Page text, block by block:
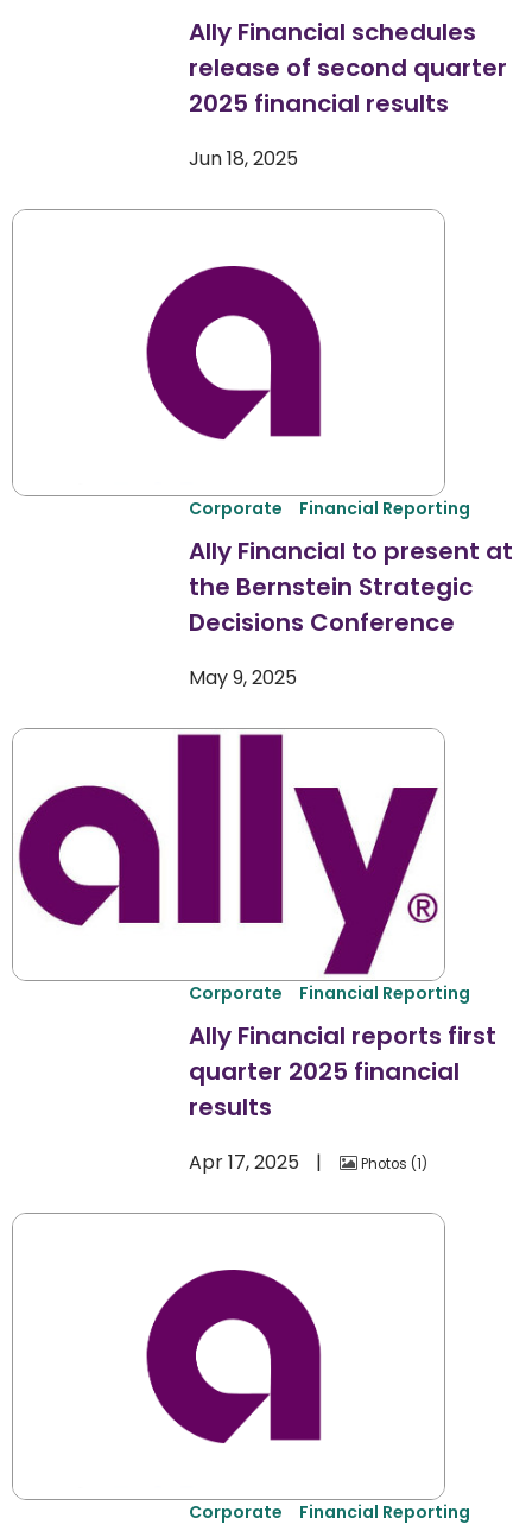
Ally Financial schedules
release of second quarter
2025 financial results
Jun 18, 2025
Corporate Financial Reporting
Ally Financial to present at
the Bernstein Strategic
Decisions Conference
May 9, 2025
Corporate Financial Reporting
Ally Financial reports first
quarter 2025 financial
results
Apr 17, 2025 Photos 1
Corporate Financial Reporting